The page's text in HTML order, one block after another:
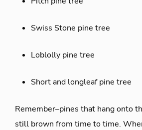
Swiss Stone pine tree
Loblolly pine tree
Short and longleaf pine tree
Remember–pines that hang onto
still brown from time to time.